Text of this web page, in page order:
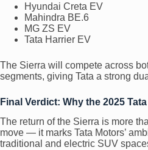
Hyundai Creta EV
Mahindra BE.6
MG ZS EV
Tata Harrier EV
The Sierra will compete across
segments, giving Tata a strong
Final Verdict: Why the 2025
The return of the Sierra is more
move — it marks Tata Motors’
traditional and electric SUV